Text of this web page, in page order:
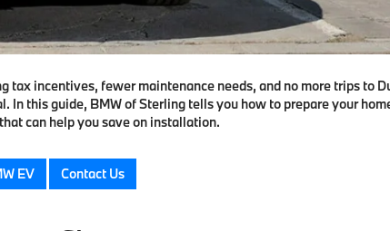
tax incentives, fewer maintenance needs, and no more trips to
In this guide, BMW of Sterling tells you how to prepare your
can help you save on installation.
EV Contact Us